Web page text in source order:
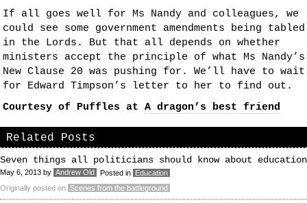
If all goes well for Ms Nandy and colleagues, we
could see some government amendments being tabled
in the Lords. But that all depends on whether
ministers accept the principle of what Ms Nandy’s
New Clause 20 was pushing for. We’ll have to wait
for Edward Timpson’s letter to her to find out.
Courtesy of Puffles at A dragon’s best friend
Related Posts
Seven things all politicians should know about education
May 6, 2013 by Andrew Old Posted in
Education
Originally posted on Scenes from the battleground